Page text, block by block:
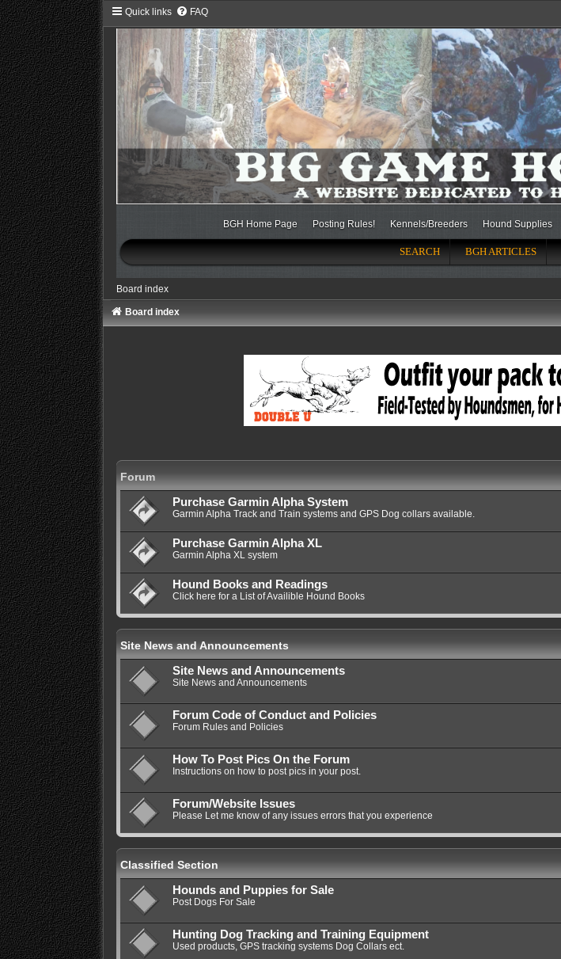
Quick links FAQ
BGH Home Page Posting Rules! Kennels/Breeders Hound Supplies
SEARCH BGH ARTICLES
Board index
Board index
Forum
Purchase Garmin Alpha System
Garmin Alpha Track and Train systems and GPS Dog collars available.
Purchase Garmin Alpha XL
Garmin Alpha XL system
Hound Books and Readings
Click here for a List of Availible Hound Books
Site News and Announcements
Site News and Announcements
Site News and Announcements
Forum Code of Conduct and Policies
Forum Rules and Policies
How To Post Pics On the Forum
Instructions on how to post pics in your post.
Forum/Website Issues
Please Let me know of any issues errors that you experience
Classified Section
Hounds and Puppies for Sale
Post Dogs For Sale
Hunting Dog Tracking and Training Equipment
Used products, GPS tracking systems Dog Collars ect.